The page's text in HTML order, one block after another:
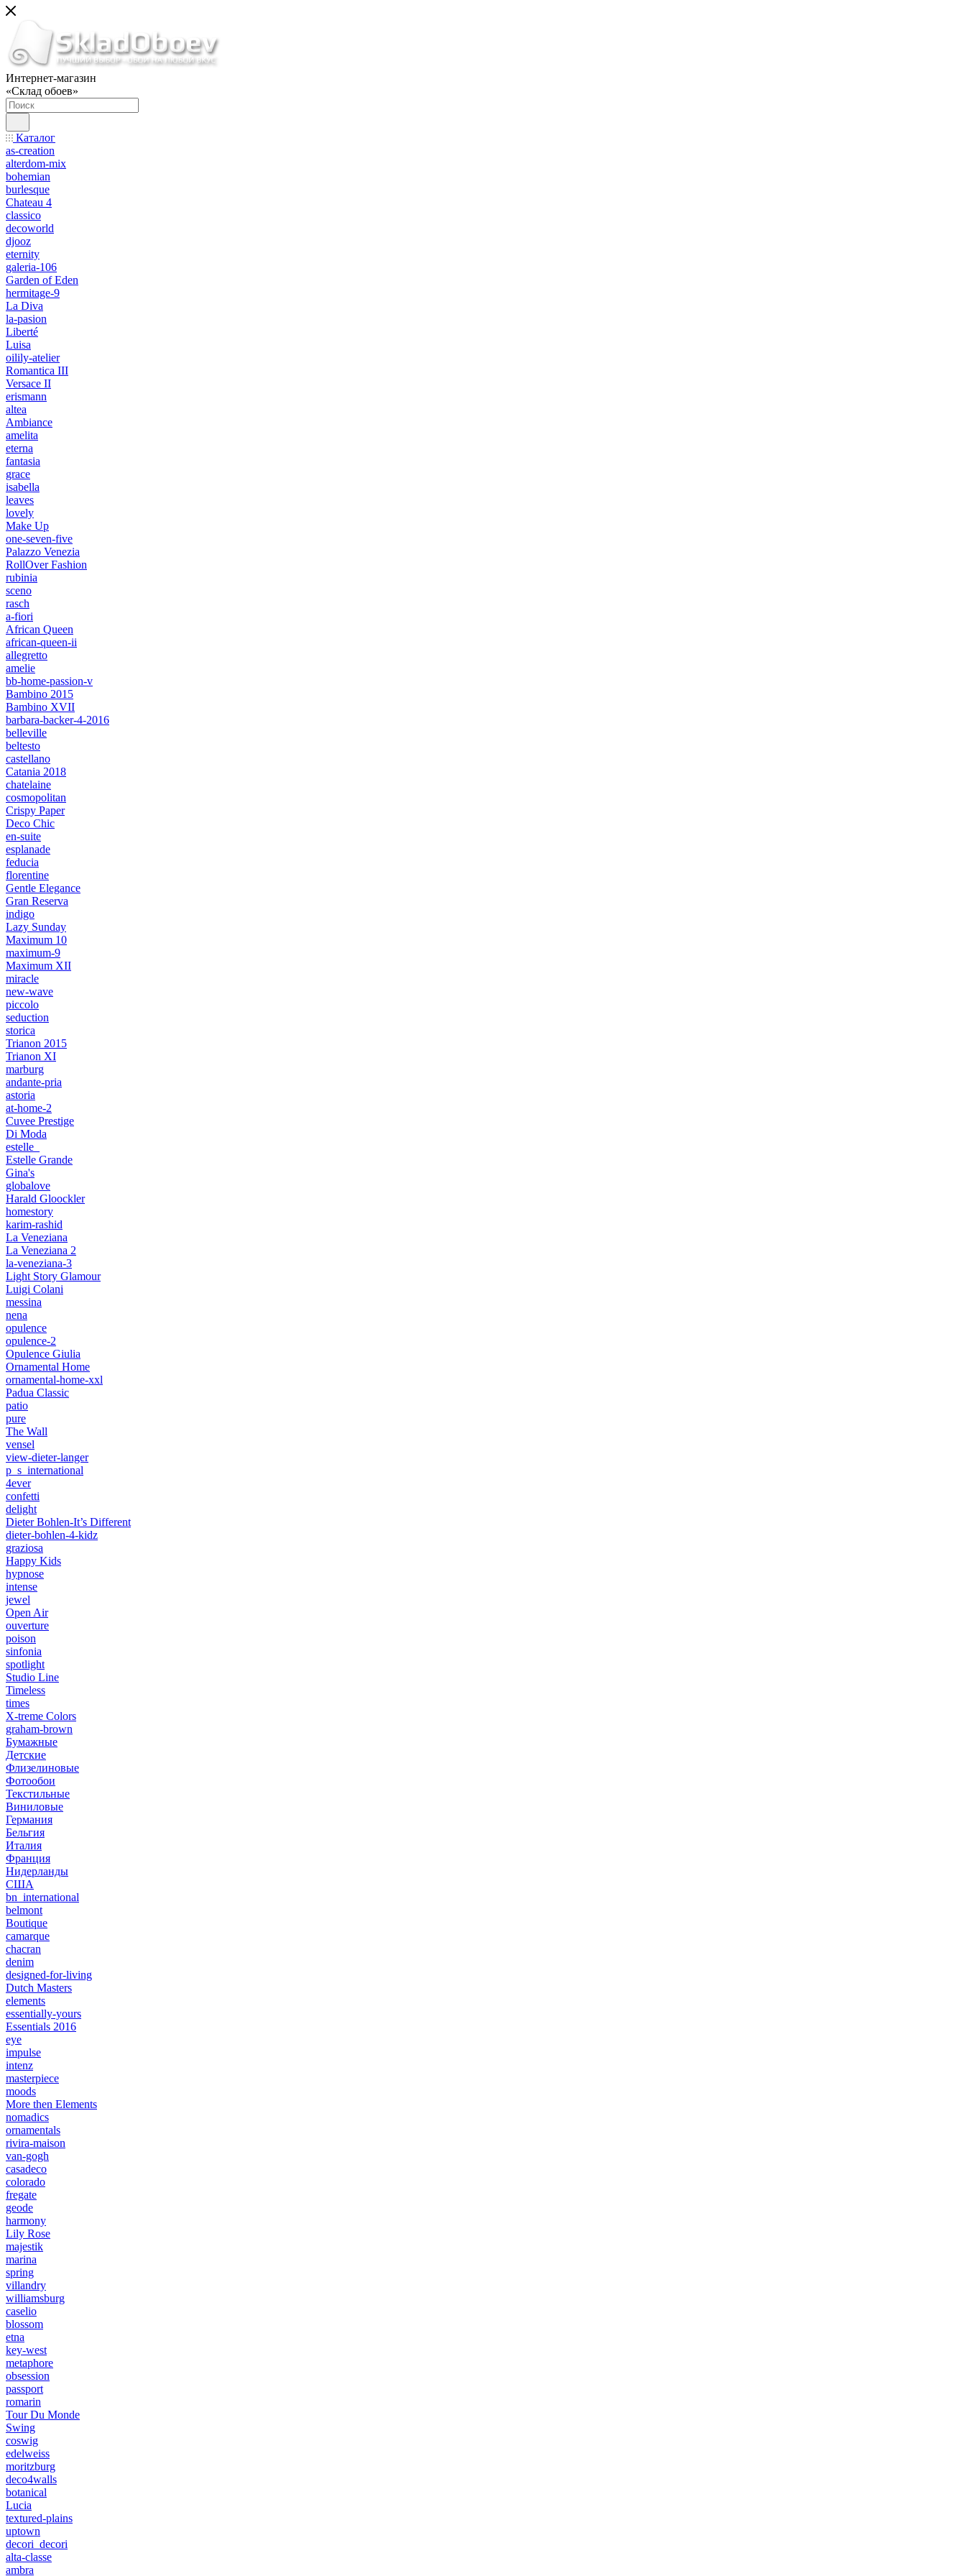
Интернет-магазин
«Склад обоев»
Каталог
as-creation
alterdom-mix
bohemian
burlesque
Chateau 4
classico
decoworld
djooz
eternity
galeria-106
Garden of Eden
hermitage-9
La Diva
la-pasion
Liberté
Luisa
oilily-atelier
Romantica III
Versace II
erismann
altea
Ambiance
amelita
eterna
fantasia
grace
isabella
leaves
lovely
Make Up
one-seven-five
Palazzo Venezia
RollOver Fashion
rubinia
sceno
rasch
a-fiori
African Queen
african-queen-ii
allegretto
amelie
bb-home-passion-v
Bambino 2015
Bambino XVII
barbara-backer-4-2016
belleville
beltesto
castellano
Catania 2018
chatelaine
cosmopolitan
Crispy Paper
Deco Chic
en-suite
esplanade
feducia
florentine
Gentle Elegance
Gran Reserva
indigo
Lazy Sunday
Maximum 10
maximum-9
Maximum XII
miracle
new-wave
piccolo
seduction
storica
Trianon 2015
Trianon XI
marburg
andante-pria
astoria
at-home-2
Cuvee Prestige
Di Moda
estelle_
Estelle Grande
Gina's
globalove
Harald Gloockler
homestory
karim-rashid
La Veneziana
La Veneziana 2
la-veneziana-3
Light Story Glamour
Luigi Colani
messina
nena
opulence
opulence-2
Opulence Giulia
Ornamental Home
ornamental-home-xxl
Padua Classic
patio
pure
The Wall
vensel
view-dieter-langer
p_s_international
4ever
confetti
delight
Dieter Bohlen-It’s Different
dieter-bohlen-4-kidz
graziosa
Happy Kids
hypnose
intense
jewel
Open Air
ouverture
poison
sinfonia
spotlight
Studio Line
Timeless
times
X-treme Colors
graham-brown
Бумажные
Детские
Флизелиновые
Фотообои
Текстильные
Виниловые
Германия
Бельгия
Италия
Франция
Нидерланды
США
bn_international
belmont
Boutique
camarque
chacran
denim
designed-for-living
Dutch Masters
elements
essentially-yours
Essentials 2016
eye
impulse
intenz
masterpiece
moods
More then Elements
nomadics
ornamentals
rivira-maison
van-gogh
casadeco
colorado
fregate
geode
harmony
Lily Rose
majestik
marina
spring
villandry
williamsburg
caselio
blossom
etna
key-west
metaphore
obsession
passport
romarin
Tour Du Monde
Swing
coswig
edelweiss
moritzburg
deco4walls
botanical
Lucia
textured-plains
uptown
decori_decori
alta-classe
ambra